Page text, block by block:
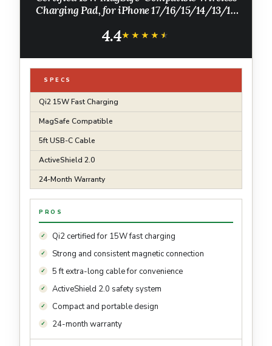
Charging Pad, for iPhone 17/16/15/14/13/12
Pixel, Adapter Not Included)
4.4★★★★★
★★★★★
SPECS
Qi2 15W Fast Charging
MagSafe Compatible
5ft USB-C Cable
ActiveShield 2.0
24-Month Warranty
PROS
Qi2 certified for 15W fast charging
Strong and consistent magnetic connection
5 ft extra-long cable for convenience
ActiveShield 2.0 safety system
Compact and portable design
24-month warranty